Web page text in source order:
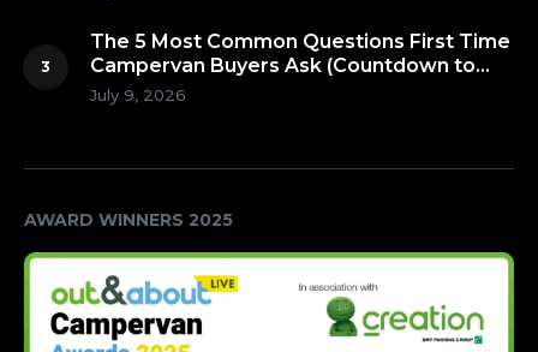
The 5 Most Common Questions First Time
Campervan Buyers Ask (Countdown to
Number 1!)
July 9, 2026
AWARD WINNERS 2025